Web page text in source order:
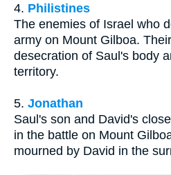
4. Philistines
The enemies of Israel who
army on Mount Gilboa.
desecration of Saul's body
territory.
5. Jonathan
Saul's son and David's
in the battle on Mount
mourned by David in the